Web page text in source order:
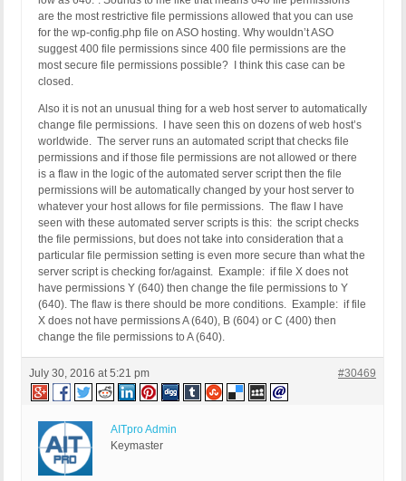
are the most restrictive file permissions allowed that you can use
for the wp-config.php file on ASO hosting. Why wouldn’t ASO
suggest 400 file permissions since 400 file permissions are the
most secure file permissions possible? I think this case can be
closed.
Also it is not an unusual thing for a web host server to automatically
change file permissions. I have seen this on dozens of web host’s
worldwide. The server runs an automated script that checks file
permissions and if those file permissions are not allowed or there
is a flaw in the logic of the automated server script then the file
permissions will be automatically changed by your host server to
whatever your host allows for file permissions. The flaw I have
seen with these automated server scripts is this: the script checks
the file permissions, but does not take into consideration that a
particular file permission setting is even more secure than what the
server script is checking for/against. Example: if file X does not
have permissions Y (640) then change the file permissions to Y
(640). The flaw is there should be more conditions. Example: if file
X does not have permissions A (640), B (604) or C (400) then
change the file permissions to A (640).
July 30, 2016 at 5:21 pm #30469
AITpro Admin
Keymaster